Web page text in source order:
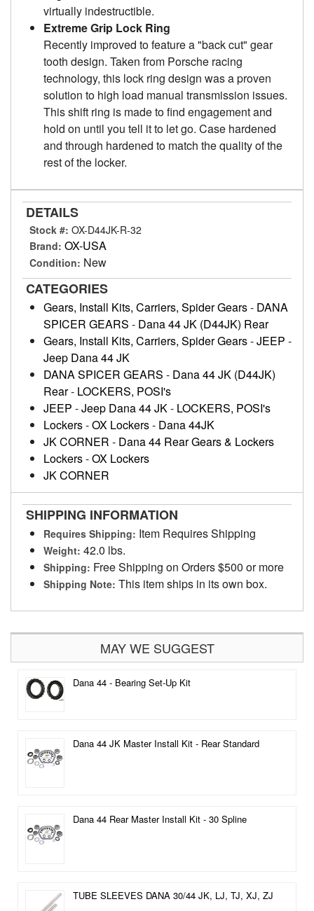
virtually indestructible.
Extreme Grip Lock Ring
Recently improved to feature a "back cut" gear
tooth design. Taken from Porsche racing
technology, this lock ring design was a proven
solution to high load manual transmission issues.
This shift ring is made to find engagement and
hold on until you tell it to let go. Case hardened
and through hardened to match the quality of the
rest of the locker.
DETAILS
Stock #: OX-D44JK-R-32
Brand: OX-USA
Condition: New
CATEGORIES
Gears, Install Kits, Carriers, Spider Gears- DANA
SPICER GEARS - Dana 44 JK (D44JK) Rear
Gears, Install Kits, Carriers, Spider Gears-JEEP -
Jeep Dana 44 JK
DANA SPICER GEARS - Dana 44 JK (D44JK)
Rear- LOCKERS, POSI's
JEEP -Jeep Dana 44 JK- LOCKERS, POSI's
Lockers-OX Lockers- Dana 44JK
JK CORNER - Dana 44 Rear Gears & Lockers
Lockers-OX Lockers
JK CORNER
SHIPPING INFORMATION
Requires Shipping: Item Requires Shipping
Weight: 42.0 lbs.
Shipping: Free Shipping on Orders $500 or more
Shipping Note: This item ships in its own box.
MAY WE SUGGEST
Dana 44 - Bearing Set-Up Kit
Dana 44 JK Master Install Kit - Rear Standard
Dana 44 Rear Master Install Kit - 30 Spline
TUBE SLEEVES DANA 30/44 JK, LJ, TJ, XJ, ZJ